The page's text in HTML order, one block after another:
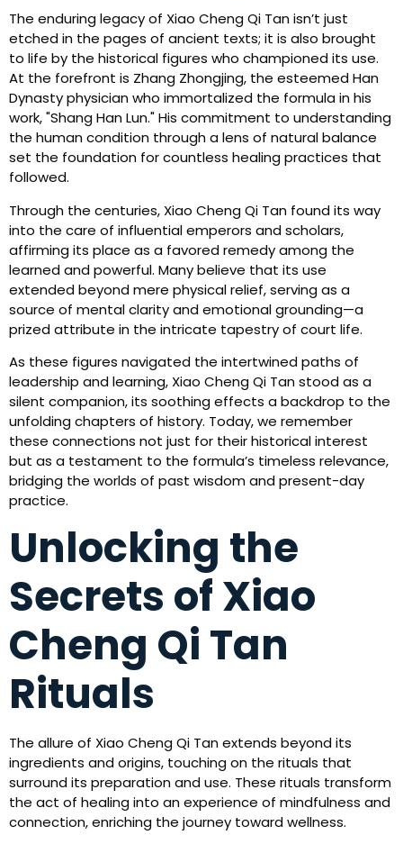
The enduring legacy of Xiao Cheng Qi Tan isn’t just
etched in the pages of ancient texts; it is also brought
to life by the historical figures who championed its use.
At the forefront is Zhang Zhongjing, the esteemed Han
Dynasty physician who immortalized the formula in his
work, "Shang Han Lun." His commitment to understanding
the human condition through a lens of natural balance
set the foundation for countless healing practices that
followed.
Through the centuries, Xiao Cheng Qi Tan found its way
into the care of influential emperors and scholars,
affirming its place as a favored remedy among the
learned and powerful. Many believe that its use
extended beyond mere physical relief, serving as a
source of mental clarity and emotional grounding—a
prized attribute in the intricate tapestry of court life.
As these figures navigated the intertwined paths of
leadership and learning, Xiao Cheng Qi Tan stood as a
silent companion, its soothing effects a backdrop to the
unfolding chapters of history. Today, we remember
these connections not just for their historical interest
but as a testament to the formula’s timeless relevance,
bridging the worlds of past wisdom and present-day
practice.
Unlocking the
Secrets of Xiao
Cheng Qi Tan
Rituals
The allure of Xiao Cheng Qi Tan extends beyond its
ingredients and origins, touching on the rituals that
surround its preparation and use. These rituals transform
the act of healing into an experience of mindfulness and
connection, enriching the journey toward wellness.